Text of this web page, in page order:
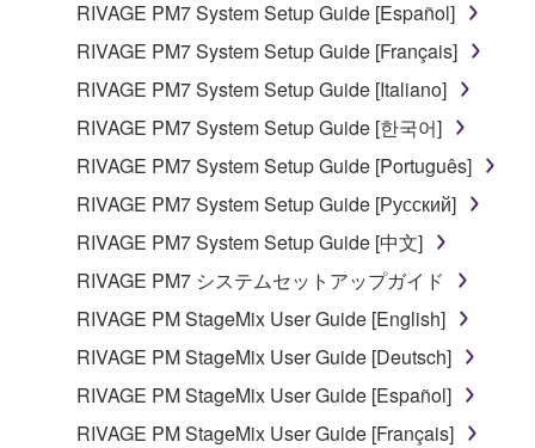
RIVAGE PM7 System Setup Guide [Español]
RIVAGE PM7 System Setup Guide [Français]
RIVAGE PM7 System Setup Guide [Italiano]
RIVAGE PM7 System Setup Guide [한국어]
RIVAGE PM7 System Setup Guide [Português]
RIVAGE PM7 System Setup Guide [Русский]
RIVAGE PM7 System Setup Guide [中文]
RIVAGE PM7 システムセットアップガイド
RIVAGE PM StageMix User Guide [English]
RIVAGE PM StageMix User Guide [Deutsch]
RIVAGE PM StageMix User Guide [Español]
RIVAGE PM StageMix User Guide [Français]